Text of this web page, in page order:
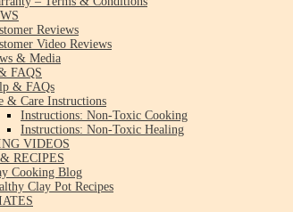
Reviews
Video Reviews
& Media
FAQS
& FAQs
& Care Instructions
Instructions: Non-Toxic Cooking
Instructions: Non-Toxic Healing
VIDEOS
RECIPES
Cooking Blog
Clay Pot Recipes